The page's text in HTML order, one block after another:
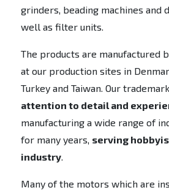
grinders, beading machines and
well as filter units.
The products are manufactured
at our production sites in
Turkey and Taiwan. Our
attention to detail and
manufacturing a wide range of
for many years, serving
industry.
Many of the motors which are